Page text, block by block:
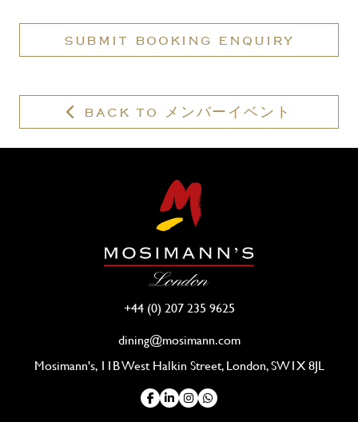
valid
SUBMIT BOOKING ENQUIRY
BACK TO メンバーイベント
+44 (0) 207 235 9625
dining@mosimann.com
Mosimann's, 11B West Halkin Street, London, SW1X 8JL